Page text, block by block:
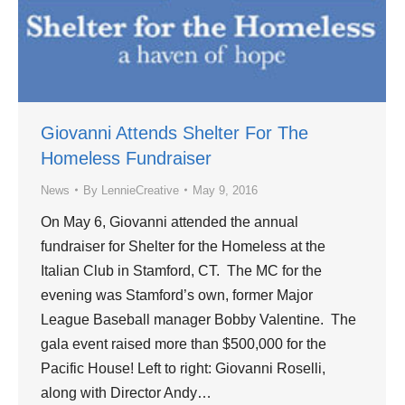
Giovanni Attends Shelter For The
Homeless Fundraiser
News By LennieCreative May 9, 2016
On May 6, Giovanni attended the annual
fundraiser for Shelter for the Homeless at the
Italian Club in Stamford, CT. The MC for the
evening was Stamford’s own, former Major
League Baseball manager Bobby Valentine. The
gala event raised more than $500,000 for the
Pacific House! Left to right: Giovanni Roselli,
along with Director Andy…